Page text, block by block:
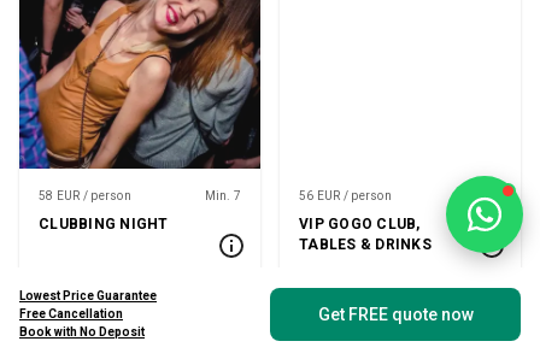
58 EUR / person Min. 7
CLUBBING NIGHT
56 EUR / person Min. 8
VIP GOGO CLUB,
TABLES & DRINKS
Lowest Price Guarantee
Free Cancellation
Book with No Deposit
Get FREE quote now